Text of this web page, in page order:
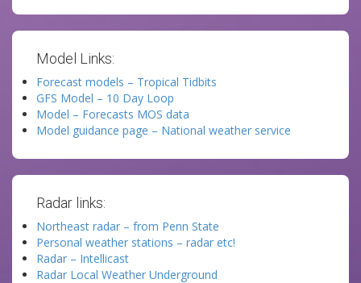
Model Links:
Forecast models – Tropical Tidbits
GFS Model – 10 Day Loop
Model – Forecasts MOS data
Model guidance page – National weather service
Radar links:
Northeast radar – from Penn State
Personal weather stations – radar etc!
Radar – Intellicast
Radar Local Weather Underground